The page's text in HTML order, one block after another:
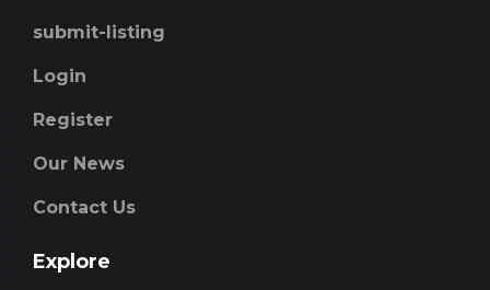
submit-listing
Login
Register
Our News
Contact Us
Explore